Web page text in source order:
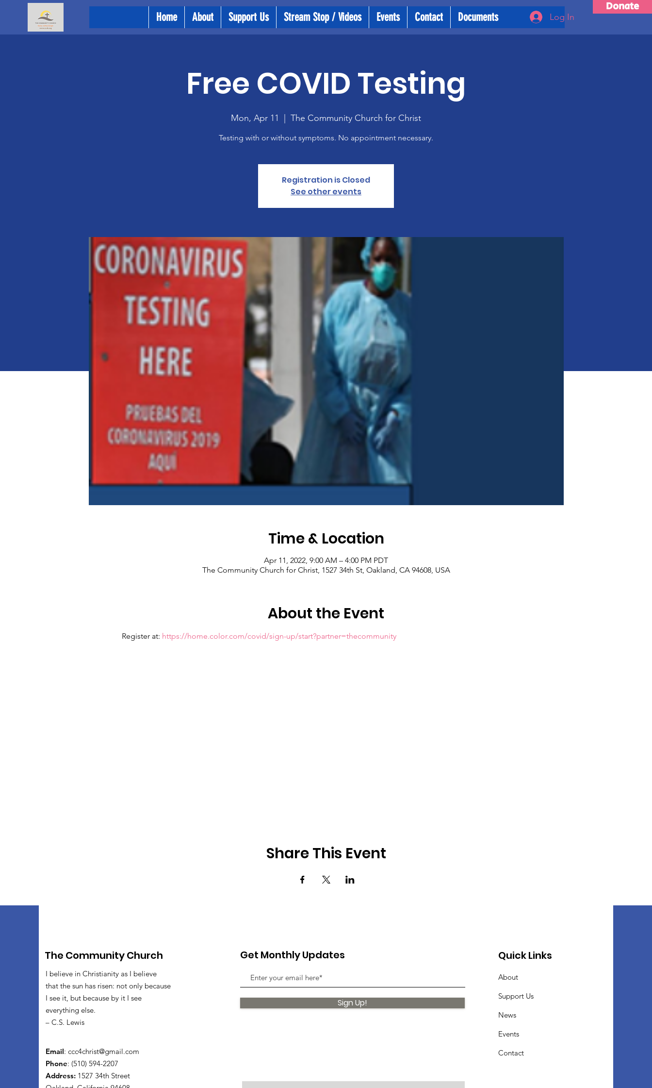
Donate
Home About Support Us Stream Stop / Videos Events Contact Documents Log In
Free COVID Testing
Mon, Apr 11 The Community Church for Christ
Testing with or without symptoms. No appointment necessary.
Registration is Closed
See other events
Time & Location
Apr 11, 2022, 9:00 AM – 4:00 PM PDT
The Community Church for Christ, 1527 34th St, Oakland, CA 94608, USA
About the Event
Register at: https://home.color.com/covid/sign-up/start?partner=thecommunity
Share This Event
The Community Church
I believe in Christianity as I believe
that the sun has risen: not only because
I see it, but because by it I see
everything else.
– C.S. Lewis
Email: ccc4christ@gmail.com
Phone: (510) 594-2207
Address: 1527 34th Street
Get Monthly Updates
Sign Up!
Quick Links
About
Support Us
News
Events
Contact